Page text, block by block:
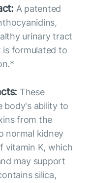
A patented
urinary tract
is formulated to
These
body's ability to
from the
normal kidney
vitamin K, which
may support
silica,